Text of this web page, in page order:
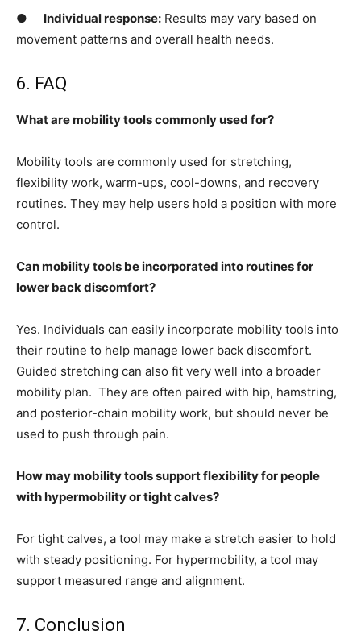
● Individual response: Results may vary based on
movement patterns and overall health needs.
6. FAQ
What are mobility tools commonly used for?
Mobility tools are commonly used for stretching,
flexibility work, warm-ups, cool-downs, and recovery
routines. They may help users hold a position with more
control.
Can mobility tools be incorporated into routines for
lower back discomfort?
Yes. Individuals can easily incorporate mobility tools into
their routine to help manage lower back discomfort.
Guided stretching can also fit very well into a broader
mobility plan. They are often paired with hip, hamstring,
and posterior-chain mobility work, but should never be
used to push through pain.
How may mobility tools support flexibility for people
with hypermobility or tight calves?
For tight calves, a tool may make a stretch easier to hold
with steady positioning. For hypermobility, a tool may
support measured range and alignment.
7. Conclusion